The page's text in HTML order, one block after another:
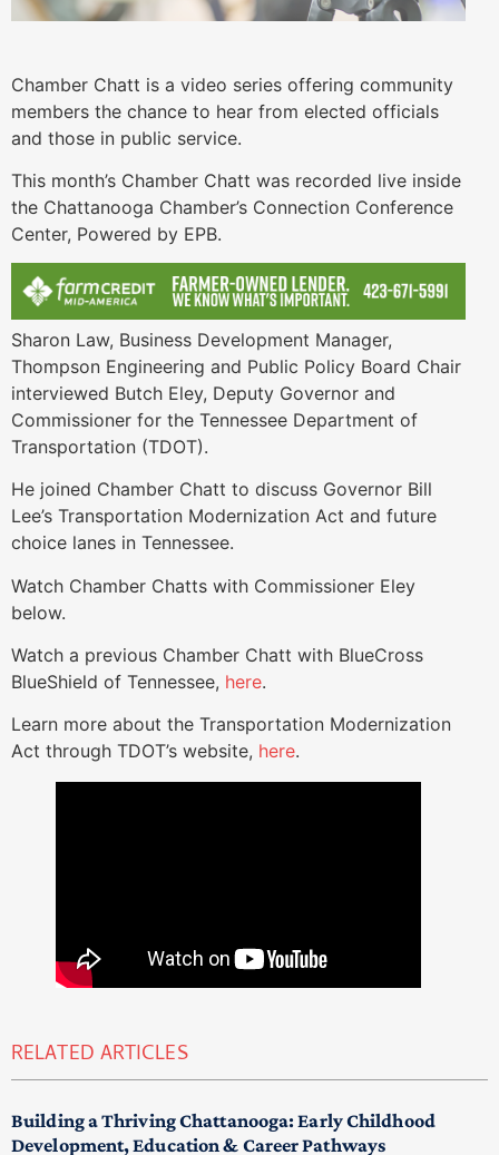
Chamber Chatt is a video series offering community
members the chance to hear from elected officials
and those in public service.
This month’s Chamber Chatt was recorded live inside
the Chattanooga Chamber’s Connection Conference
Center, Powered by EPB.
Sharon Law, Business Development Manager,
Thompson Engineering and Public Policy Board Chair
interviewed Butch Eley, Deputy Governor and
Commissioner for the Tennessee Department of
Transportation (TDOT).
He joined Chamber Chatt to discuss Governor Bill
Lee’s Transportation Modernization Act and future
choice lanes in Tennessee.
Watch Chamber Chatts with Commissioner Eley
below.
Watch a previous Chamber Chatt with BlueCross
BlueShield of Tennessee, here.
Learn more about the Transportation Modernization
Act through TDOT’s website, here.
RELATED ARTICLES
Building a Thriving Chattanooga: Early Childhood
Development, Education & Career Pathways